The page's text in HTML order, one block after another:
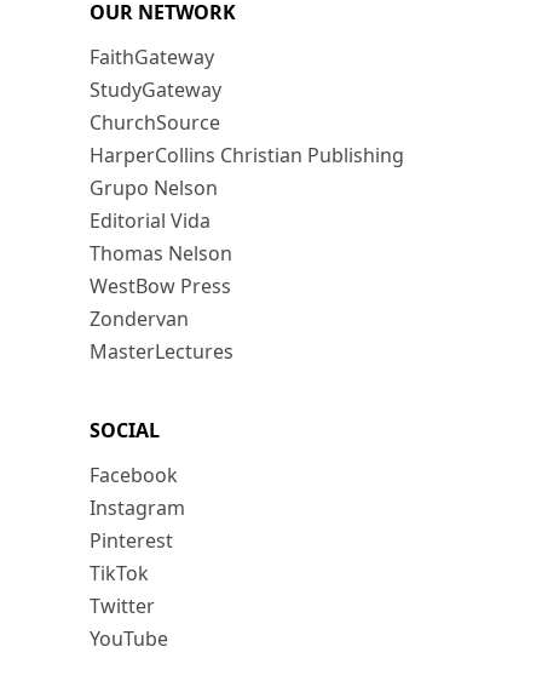
OUR NETWORK
FaithGateway
StudyGateway
ChurchSource
HarperCollins Christian Publishing
Grupo Nelson
Editorial Vida
Thomas Nelson
WestBow Press
Zondervan
MasterLectures
SOCIAL
Facebook
Instagram
Pinterest
TikTok
Twitter
YouTube